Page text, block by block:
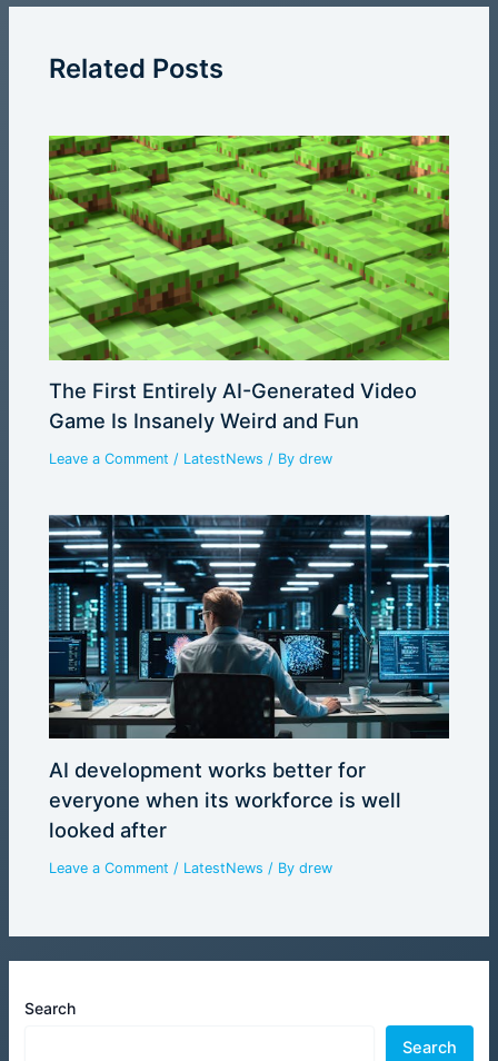
Search
Search
Related Posts
The First Entirely AI-Generated Video
Game Is Insanely Weird and Fun
Leave a Comment / LatestNews / Bydrew
AI development works better for
everyone when its workforce is well
looked after
Leave a Comment / LatestNews / Bydrew